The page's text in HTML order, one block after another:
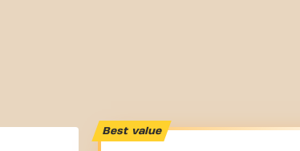
Best value